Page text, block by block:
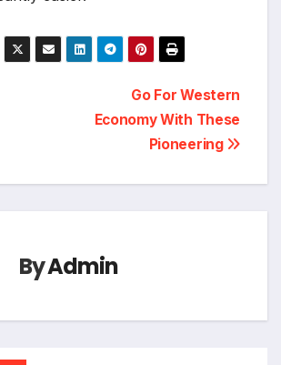
Go For Western
Economy With These
Pioneering
ByAdmin